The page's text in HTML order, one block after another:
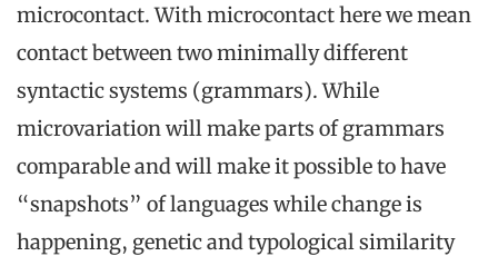
microcontact. With microcontact here we mean
contact between two minimally different
syntactic systems (grammars). While
microvariation will make parts of grammars
comparable and will make it possible to have
“snapshots” of languages while change is
happening, genetic and typological similarity